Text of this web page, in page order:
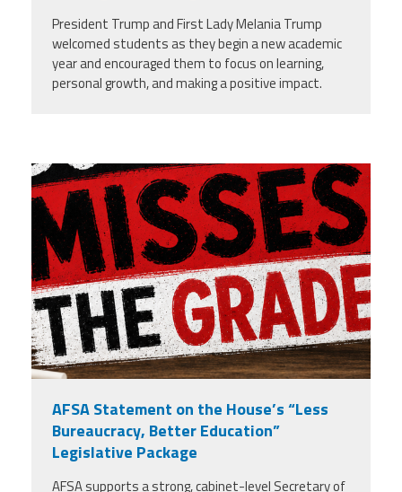
President Trump and First Lady Melania Trump
welcomed students as they begin a new academic
year and encouraged them to focus on learning,
personal growth, and making a positive impact.
misses the grade.png
AFSA Statement on the House’s “Less
Bureaucracy, Better Education”
Legislative Package
AFSA supports a strong, cabinet-level Secretary of